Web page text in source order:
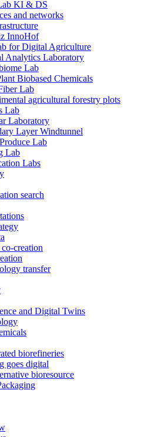
KI & DS
and networks
InnoHof
for Digital Agriculture
Analytics Laboratory
Lab
Biobased Chemicals
Lab
agricultural forestry plots
Lab
Laboratory
Layer Windtunnel
Lab
Lab
Labs
search
creation
transfer
and Digital Twins
biorefineries
goes digital
bioresource